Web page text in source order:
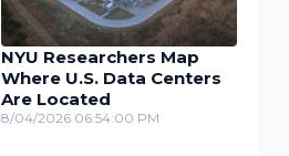
NYU Researchers Map
Where U.S. Data Centers
Are Located
8/04/2026 06:54:00 PM